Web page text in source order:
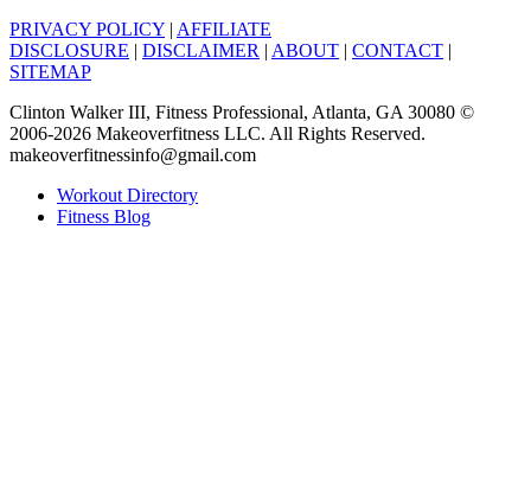
PRIVACY POLICY | AFFILIATE
DISCLOSURE | DISCLAIMER | ABOUT | CONTACT |
SITEMAP
Clinton Walker III, Fitness Professional, Atlanta, GA 30080 ©
2006-2026 Makeoverfitness LLC. All Rights Reserved.
makeoverfitnessinfo@gmail.com
Workout Directory
Fitness Blog